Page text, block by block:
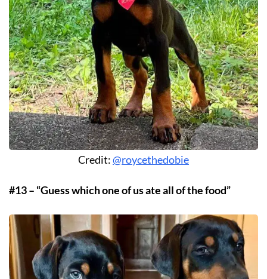
Credit:@roycethedobie
#13 – “Guess which one of us ate all of the food”